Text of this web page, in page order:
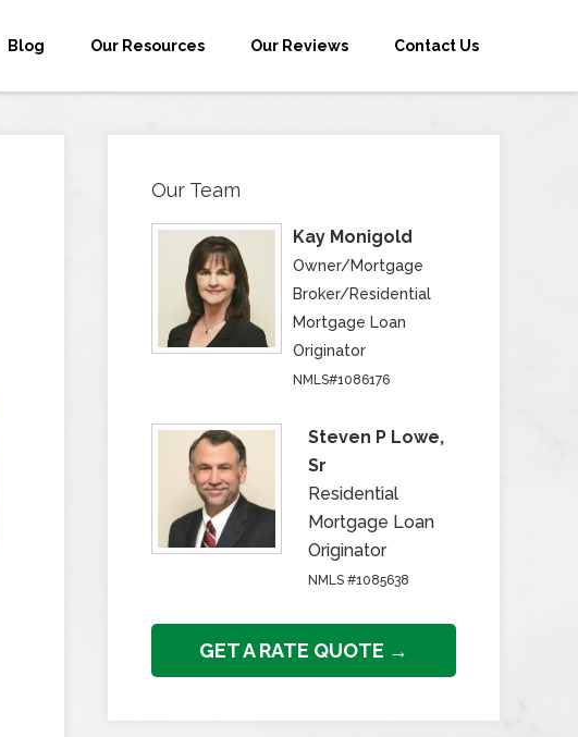
Blog Our Resources Our Reviews Contact Us
Our Team
Kay Monigold
Owner/Mortgage
Broker/Residential
Mortgage Loan
Originator
NMLS#1086176
Steven P Lowe,
Sr
Residential
Mortgage Loan
Originator
NMLS #1085638
GET A RATE QUOTE →